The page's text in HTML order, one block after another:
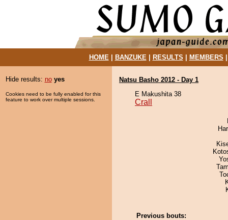
HOME| BANZUKE| RESULTS MEMBERS
Hide results: no yes
Cookies need to be fully enabled for this
feature to work over multiple sessions.
Natsu Basho 2012 - Day 1
E Makushita 38
Crall
Previous bouts: